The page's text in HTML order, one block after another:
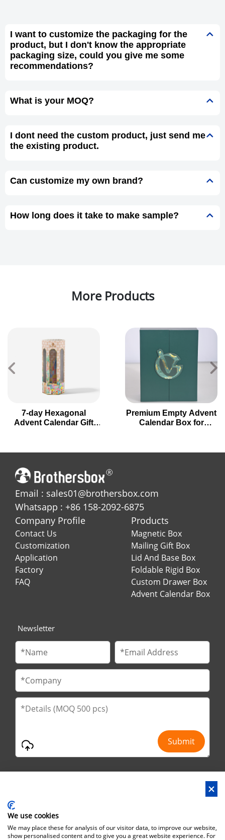
I want to customize the packaging for the
product, but I don't know the appropriate
packaging size, could you give me some
recommendations?
What is your MOQ?
I dont need the custom product, just send me
the existing product.
Can customize my own brand?
How long does it take to make sample?
More Products
7-day Hexagonal
Advent Calendar Gift
Premium Empty Advent
Calendar Box for
Email : sales01@brothersbox.com
Whatsapp : +86 158-2092-6875
Company Profile
Contact Us
Customization
Application
Factory
FAQ
Products
Magnetic Box
Mailing Gift Box
Lid And Base Box
Foldable Rigid Box
Custom Drawer Box
Advent Calendar Box
Newsletter
Address : No.29 Jinfu 2nd Road, Huanan Ind Park, Liaobu City,
Dongguan City, Guangdong Province, China
We use cookies
We may place these for analysis of our visitor data, to improve our website,
show personalised content and to give you a great website experience. For